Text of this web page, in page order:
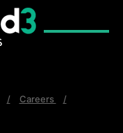
Careers